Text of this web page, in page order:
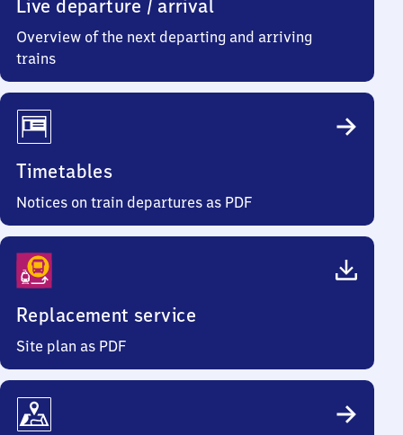
Live departure / arrival
Overview of the next departing and arriving
trains
Timetables
Notices on train departures as PDF
Replacement service
Site plan as PDF